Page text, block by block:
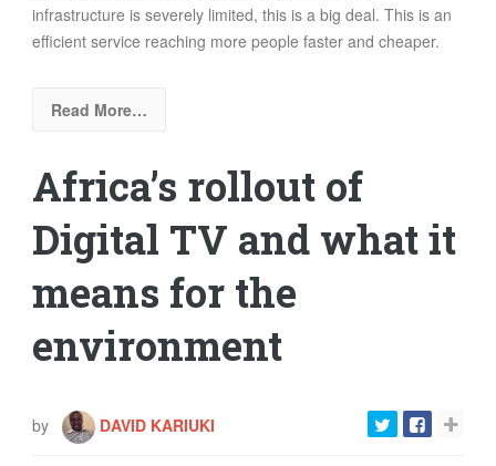
infrastructure is severely limited, this is a big deal. This is an
efficient service reaching more people faster and cheaper.
Read More…
Africa’s rollout of
Digital TV and what it
means for the
environment
by DAVID KARIUKI